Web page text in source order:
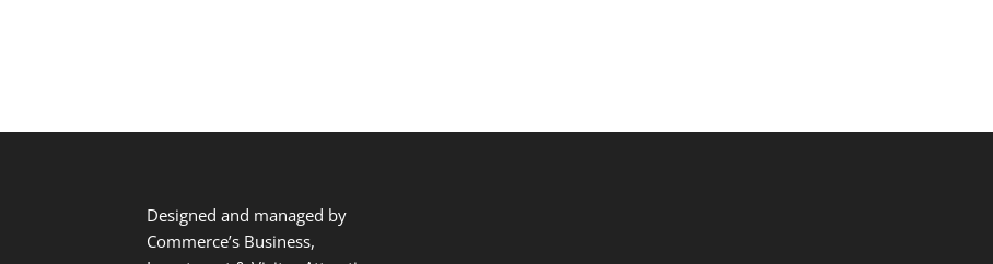
Designed and managed by
Commerce’s Business,